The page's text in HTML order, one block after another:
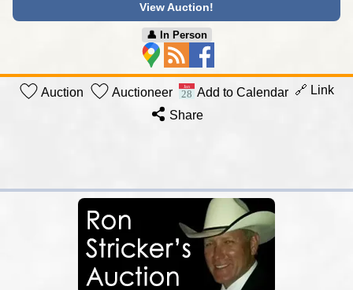
View Auction!
👤︎ In Person
Auction Auctioneer Add to Calendar 🔗 Link
Share